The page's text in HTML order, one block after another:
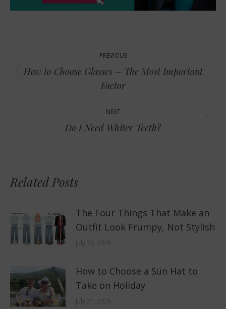
navigation
PREVIOUS
Previous
post:
How to Choose Glasses – The Most Important
Factor
NEXT
Next
Do I Need Whiter Teeth?
Related Posts
The Four Things That Make an
Outfit Look Frumpy, Not Stylish
July 30, 2026
How to Choose a Sun Hat to
Take on Holiday
July 21, 2026